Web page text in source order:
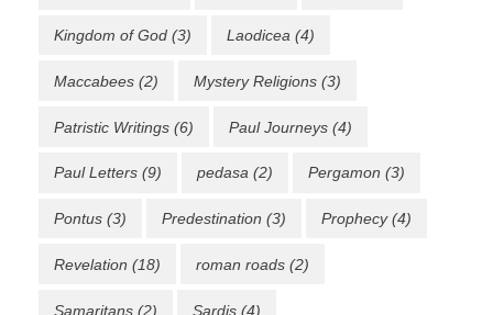
Kingdom of God (3) Laodicea (4)
Maccabees (2) Mystery Religions (3)
Patristic Writings (6) Paul Journeys (4)
Paul Letters (9) pedasa (2) Pergamon (3)
Pontus (3) Predestination (3) Prophecy(4)
Revelation (18) roman roads (2)
Samaritans (2) Sardis (4)